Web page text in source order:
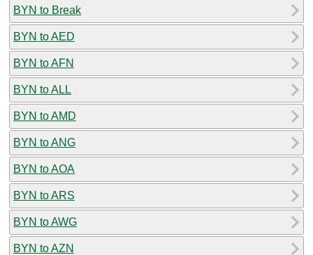
BYN to Break
BYN to AED
BYN to AFN
BYN to ALL
BYN to AMD
BYN to ANG
BYN to AOA
BYN to ARS
BYN to AWG
BYN to AZN